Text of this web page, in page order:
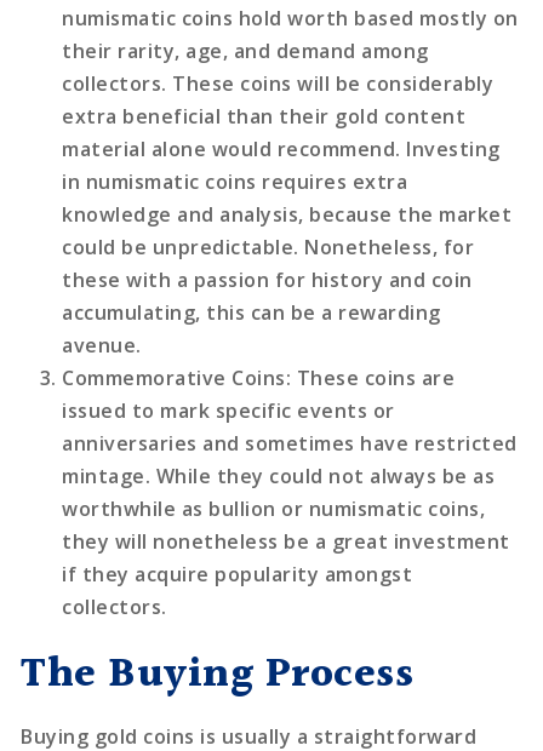
numismatic coins hold worth based mostly on
their rarity, age, and demand among
collectors. These coins will be considerably
extra beneficial than their gold content
material alone would recommend. Investing
in numismatic coins requires extra
knowledge and analysis, because the market
could be unpredictable. Nonetheless, for
these with a passion for history and coin
accumulating, this can be a rewarding
avenue.
Commemorative Coins: These coins are
issued to mark specific events or
anniversaries and sometimes have restricted
mintage. While they could not always be as
worthwhile as bullion or numismatic coins,
they will nonetheless be a great investment
if they acquire popularity amongst
collectors.
The Buying Process
Buying gold coins is usually a straightforward